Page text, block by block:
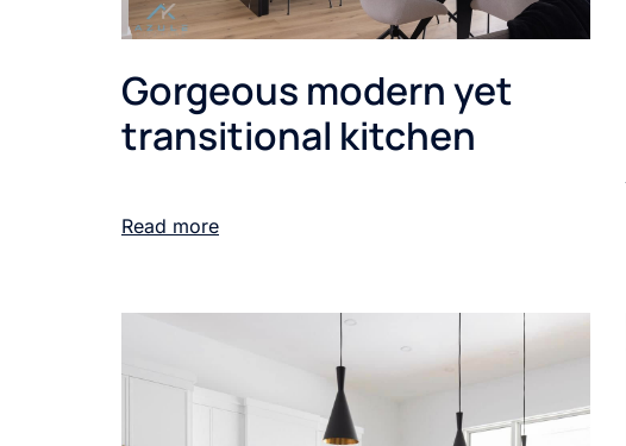
Gorgeous modern yet
transitional kitchen
Read more